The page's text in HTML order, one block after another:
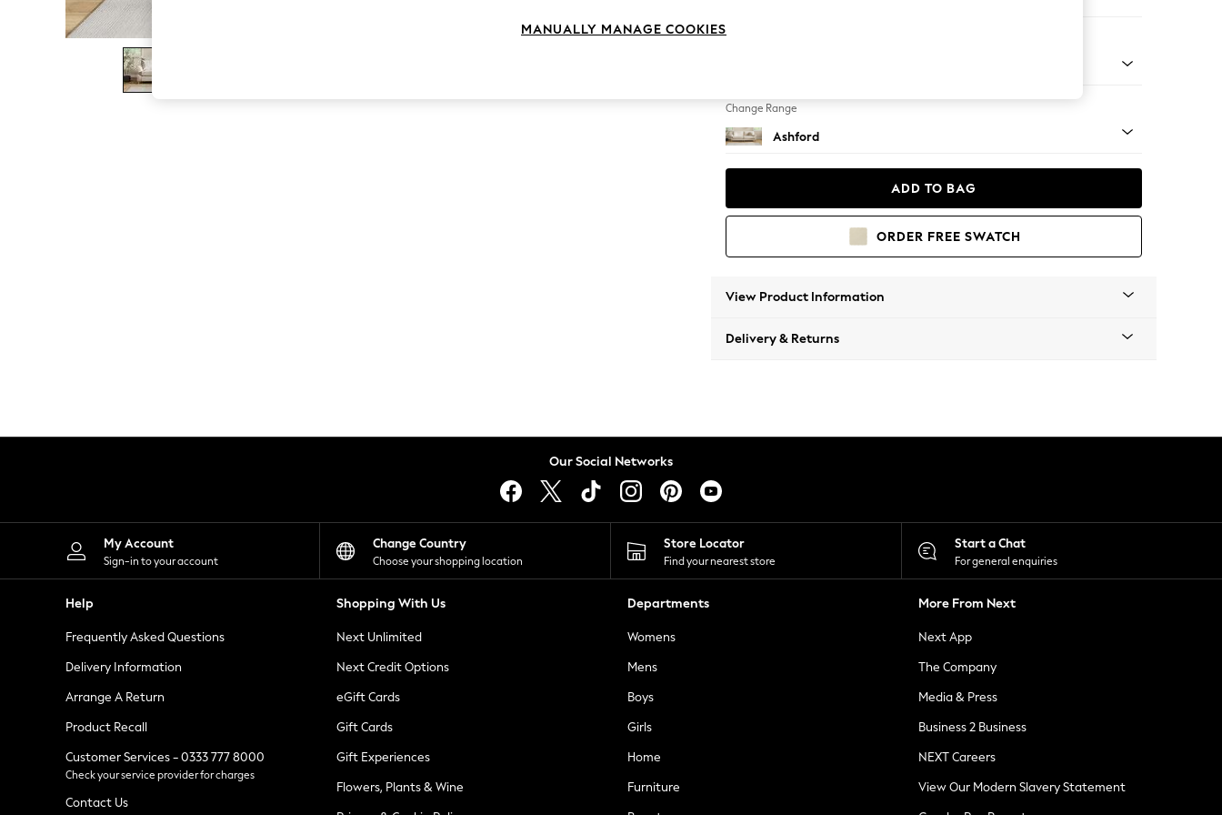
The Occasion Shop
Hardware Detailing
Escape into Summer: As Advertised
Spring Dressing
Jeans & a Nice Top
Leggings
Shorts
Skirts
Suits & Tailoring
Sportswear
Tops & T-Shirts
Waistcoats
Holiday Shop
All Footwear
New In Footwear
Ballet Pumps
Heeled Sandals
Heels
Trainers
Loafers
Change Range
Ashford
ADD TO BAG
ORDER FREE SWATCH
View Product Information
Delivery & Returns
Our Social Networks
My Account
Sign-in to your account
Change Country
Choose your shopping location
Store Locator
Find your nearest store
Start a Chat
For general enquiries
Help
Frequently Asked Questions
Delivery Information
Arrange A Return
Product Recall
Customer Services - 0333 777 8000
Check your service provider for charges
Contact Us
Shopping With Us
Next Unlimited
Next Credit Options
eGift Cards
Gift Cards
Gift Experiences
Flowers, Plants & Wine
Departments
Womens
Mens
Boys
Girls
Home
Furniture
More From Next
Next App
The Company
Media & Press
Business 2 Business
NEXT Careers
View Our Modern Slavery Statement
MANUALLY MANAGE COOKIES